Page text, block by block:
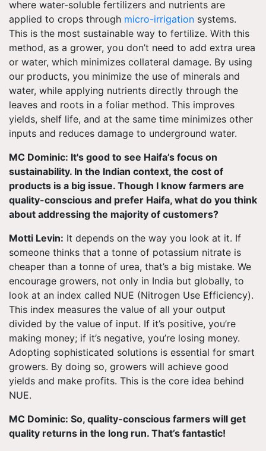
where water-soluble fertilizers and nutrients are
applied to crops through micro-irrigation systems.
This is the most sustainable way to fertilize. With this
method, as a grower, you don’t need to add extra urea
or water, which minimizes collateral damage. By using
our products, you minimize the use of minerals and
water, while applying nutrients directly through the
leaves and roots in a foliar method. This improves
yields, shelf life, and at the same time minimizes other
inputs and reduces damage to underground water.
MC Dominic: It's good to see Haifa’s focus on
sustainability. In the Indian context, the cost of
products is a big issue. Though I know farmers are
quality-conscious and prefer Haifa, what do you think
about addressing the majority of customers?
Motti Levin: It depends on the way you look at it. If
someone thinks that a tonne of potassium nitrate is
cheaper than a tonne of urea, that’s a big mistake. We
encourage growers, not only in India but globally, to
look at an index called NUE (Nitrogen Use Efficiency).
This index measures the value of all your output
divided by the value of input. If it’s positive, you’re
making money; if it’s negative, you’re losing money.
Adopting sophisticated solutions is essential for smart
growers. By doing so, growers will achieve good
yields and make profits. This is the core idea behind
NUE.
MC Dominic: So, quality-conscious farmers will get
quality returns in the long run. That’s fantastic!